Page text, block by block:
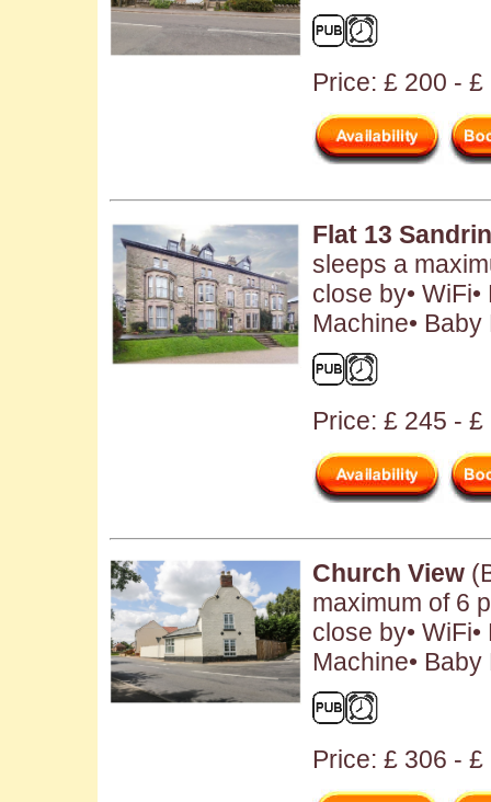
Price: £ 200 - £
Flat 13
sleeps a
close by•
Machine• Baby
Price: £ 245 - £
Church View
maximum of 6
close by•
Machine• Baby
Price: £ 306 - £